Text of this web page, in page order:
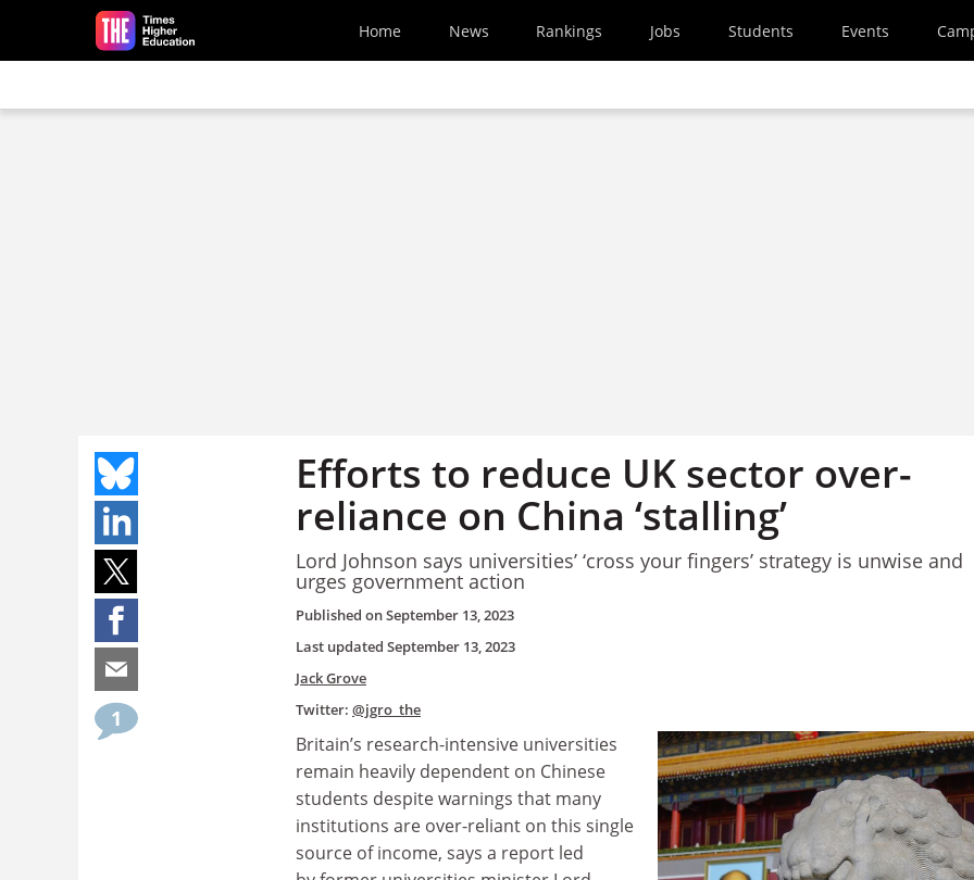
Skip to main content
Home News Rankings Jobs Students Events
Efforts to reduce UK sector over-
reliance on China ‘stalling’
Lord Johnson says universities’ ‘cross your fingers’ strategy is unwise and
urges government action
Published onSeptember 13, 2023
Last updated September 13, 2023
Jack Grove
Twitter: @jgro_the
1
Britain’s research-intensive universities
remain heavily dependent on Chinese
students despite warnings that many
institutions are over-reliant on this single
source of income, says a report led